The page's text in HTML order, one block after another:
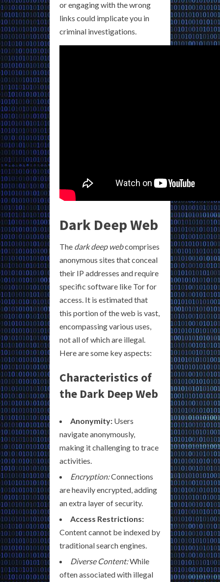
or engaging with the wrong
links could implicate you in
criminal investigations.
Dark Deep Web
The dark deep webcomprises
anonymous sites that conceal
their IP addresses and require
specific software like Tor for
access. It is estimated that
this portion of the web is vast,
encompassing various uses,
not all of which are illegal.
Here are some key aspects:
Characteristics of
the Dark Deep Web
Anonymity: Users
navigate anonymously,
making it challenging to trace
activities.
Encryption:Connections
are heavily encrypted, adding
an extra layer of security.
Access Restrictions:
Content cannot be indexed by
traditional search engines.
Diverse Content:While
often associated with illegal